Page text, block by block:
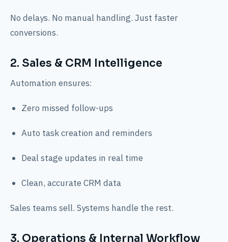
No delays. No manual handling. Just faster
conversions.
2. Sales & CRM Intelligence
Automation ensures:
Zero missed follow-ups
Auto task creation and reminders
Deal stage updates in real time
Clean, accurate CRM data
Sales teams sell. Systems handle the rest.
3. Operations & Internal Workflow